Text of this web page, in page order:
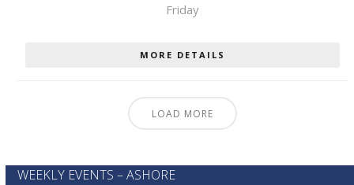
Friday
MORE DETAILS
LOAD MORE
WEEKLY EVENTS – ASHORE